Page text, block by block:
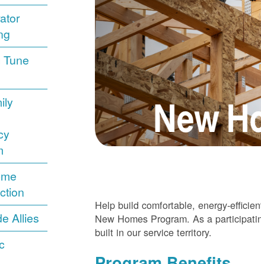
Allies
Help build comfortable, energy-
New Homes Program. As a
built in our service territory.